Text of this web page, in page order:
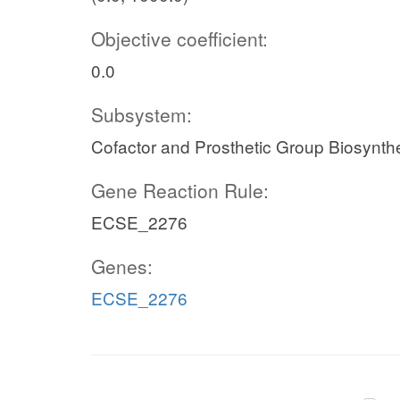
Objective coefficient:
0.0
Subsystem:
Cofactor and Prosthetic Group
Gene Reaction Rule:
ECSE_2276
Genes:
ECSE_2276